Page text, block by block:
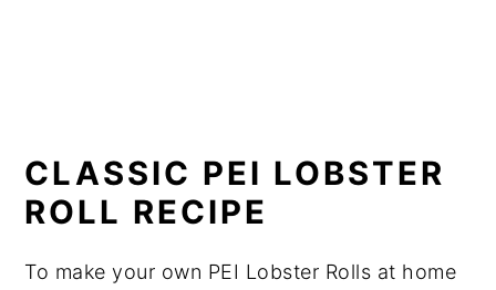
CLASSIC PEI LOBSTER
ROLL RECIPE
To make your own PEI Lobster Rolls at home